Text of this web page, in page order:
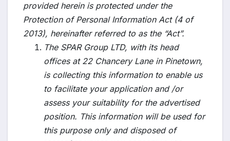
provided herein is protected under the
Protection of Personal Information Act (4 of
2013), hereinafter referred to as the “Act”.
The SPAR Group LTD, with its head
offices at 22 Chancery Lane in Pinetown,
is collecting this information to enable us
to facilitate your application and /or
assess your suitability for the advertised
position. This information will be used for
this purpose only and disposed of